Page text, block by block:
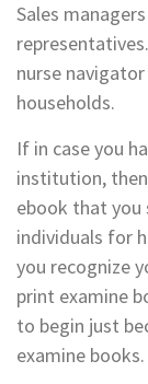
Sales
nurse
households.
If in case you
institution,
ebook that
individuals for
you recognize
print examine
to begin just
examine books.